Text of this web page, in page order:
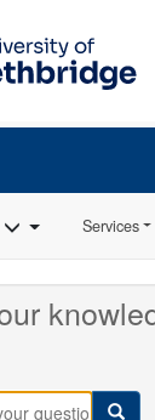
Toggle Dropdown
Services